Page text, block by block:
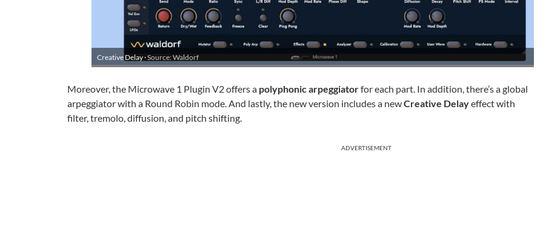
Creative Delay ·Source: Waldorf
Moreover, the Microwave 1 Plugin V2 offers a polyphonic arpeggiatorfor each part. In addition, there’s a global
arpeggiator with a Round Robin mode. And lastly, the new version includes a newCreative Delayeffect with
filter, tremolo, diffusion, and pitch shifting.
ADVERTISEMENT